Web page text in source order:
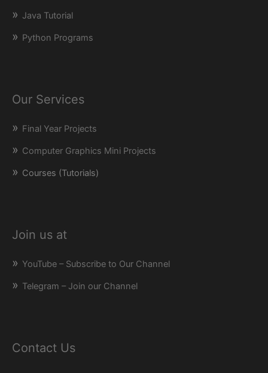
Java Tutorial
Python Programs
Our Services
Final Year Projects
Computer Graphics Mini Projects
Courses (Tutorials)
Join us at
YouTube – Subscribe to Our Channel
Telegram – Join our Channel
Contact Us